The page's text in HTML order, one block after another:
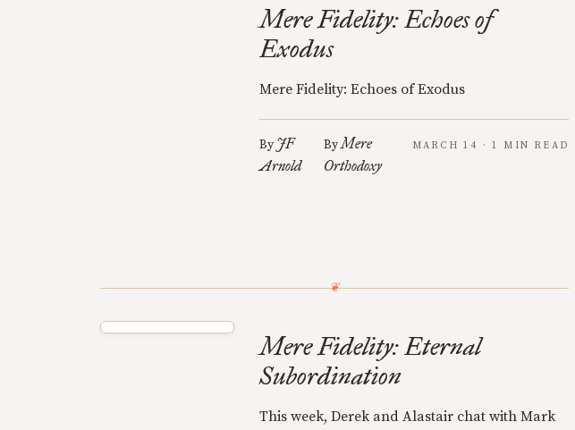
Mere Fidelity: Echoes of
Exodus
Mere Fidelity: Echoes of Exodus
By JF
Arnold
ByMere
Orthodoxy
MARCH 14 · 1 MIN READ
Mere Fidelity: Eternal
Subordination
This week, Derek and Alastair chat with Mark